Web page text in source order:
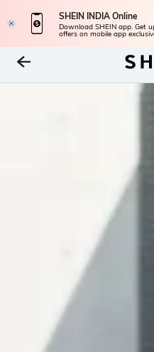
SHEIN INDIA Online
Download SHEIN app. Get
offers on mobile app